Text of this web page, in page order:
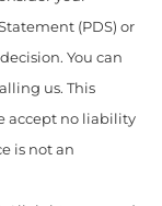
(PDS) or
You can
us. This
accept no liability
is not an